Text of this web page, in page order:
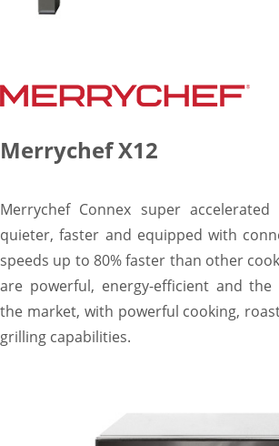
Merrychef X12
Merrychef Connex super
quieter, faster and equipped with
speeds up to 80% faster than other
are powerful, energy-efficient and
the market, with powerful cooking,
grilling capabilities.